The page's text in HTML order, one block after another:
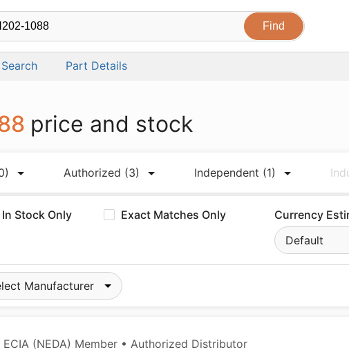
Part Details
price and stock
Authorized (3) Independent (1)
In Stock Only Exact Matches Only
Currency
Default
Manufacturer
ECIA (NEDA) Member • Authorized Distributor